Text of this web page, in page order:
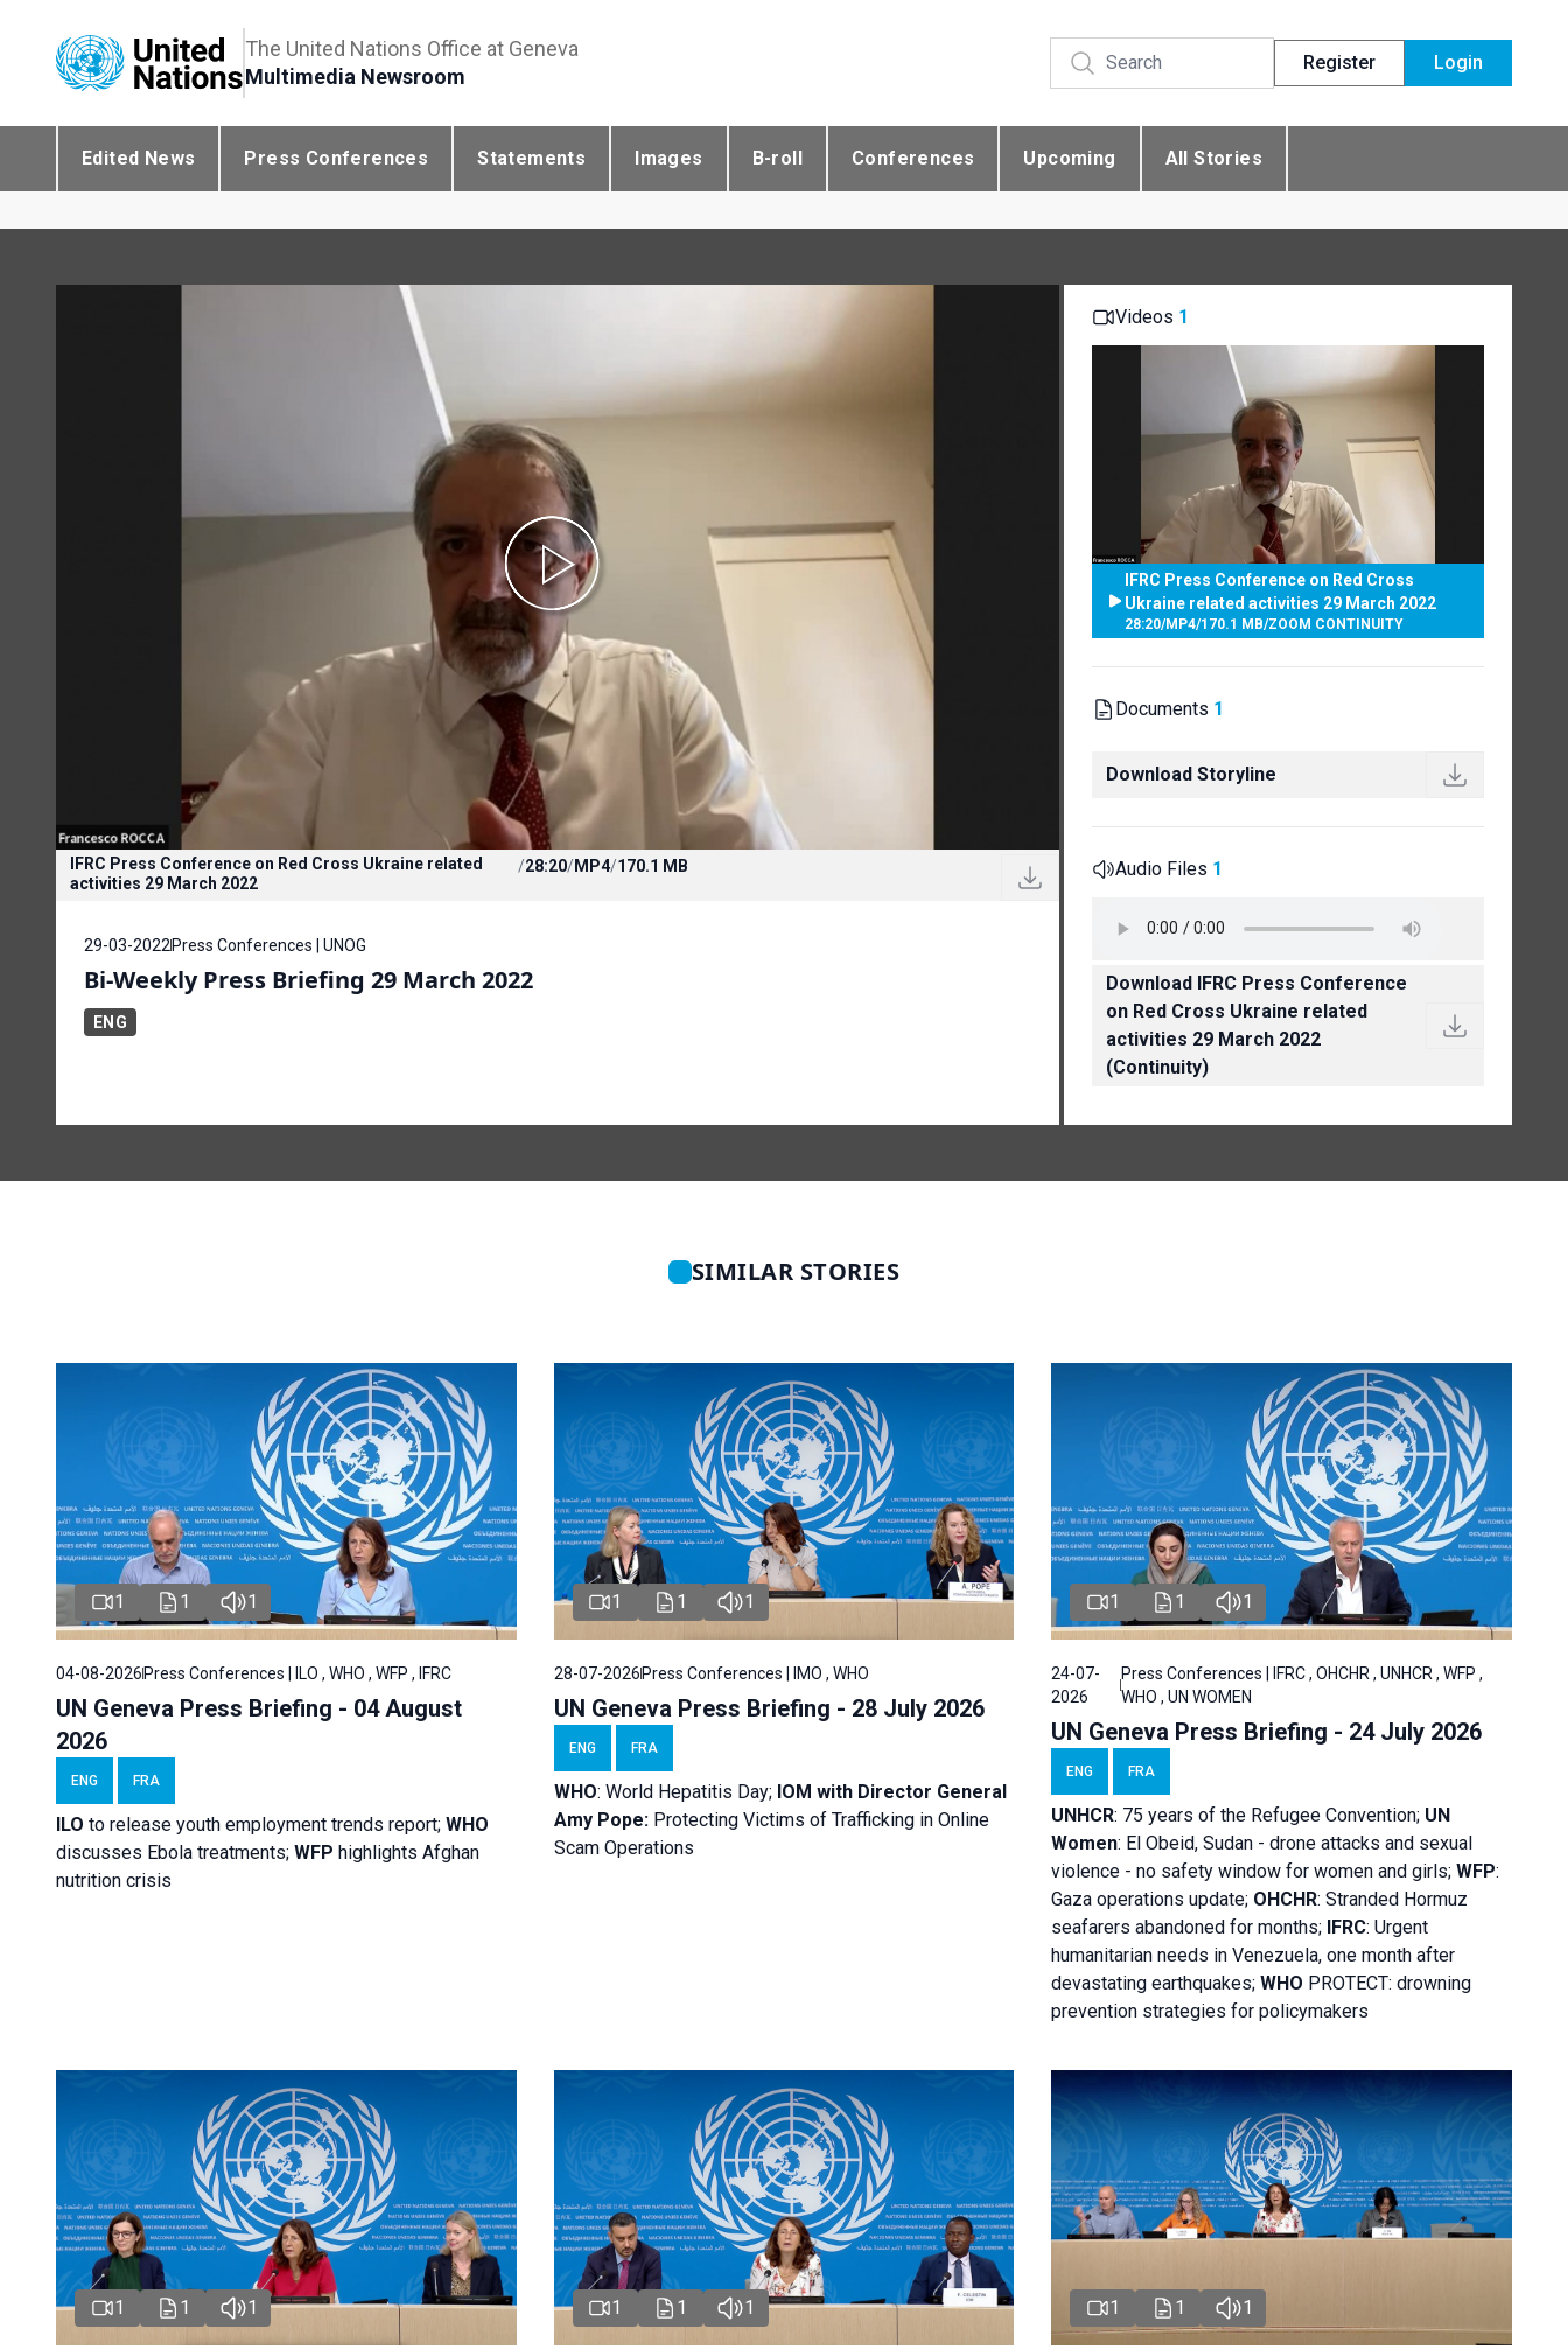
The United Nations Office at Geneva
Multimedia Newsroom
Register Login
Edited News Press Conferences Statements Images B-roll Conferences Upcoming All Stories
IFRC Press Conference on Red Cross Ukraine related
activities 29 March 2022
/28:20/MP4/170.1 MB
29-03-2022 Press Conferences | UNOG
Bi-Weekly Press Briefing 29 March 2022
ENG
Videos 1
IFRC Press Conference on Red Cross
Ukraine related activities 29 March 2022
28:20/MP4/170.1 MB/ZOOM CONTINUITY
Documents 1
Download Storyline
Audio Files 1
Download IFRC Press Conference
on Red Cross Ukraine related
activities 29 March 2022
(Continuity)
SIMILAR STORIES
1 1 1
04-08-2026Press Conferences | ILO , WHO , WFP , IFRC
UN Geneva Press Briefing - 04 August
2026
ENG FRA
ILO to release youth employment trends report; WHO
discusses Ebola treatments; WFP highlights Afghan
nutrition crisis
1 1 1
28-07-2026Press Conferences | IMO , WHO
UN Geneva Press Briefing - 28 July 2026
ENG FRA
WHO: World Hepatitis Day; IOM withDirector General
Amy Pope: Protecting Victims of Trafficking in Online
Scam Operations
1 1 1
24-07-
2026
Press Conferences | IFRC , OHCHR , UNHCR , WFP ,
WHO , UN WOMEN
UN Geneva Press Briefing - 24 July 2026
ENG FRA
UNHCR: 75 years of the Refugee Convention; UN
Women: El Obeid, Sudan - drone attacks and sexual
violence - no safety window for women and girls;WFP:
Gaza operations update; OHCHR:Stranded Hormuz
seafarers abandoned for months; IFRC:Urgent
humanitarian needs in Venezuela, one month after
devastating earthquakes;WHO PROTECT: drowning
prevention strategies for policymakers
1 1 1 1 1 1 1 1 1